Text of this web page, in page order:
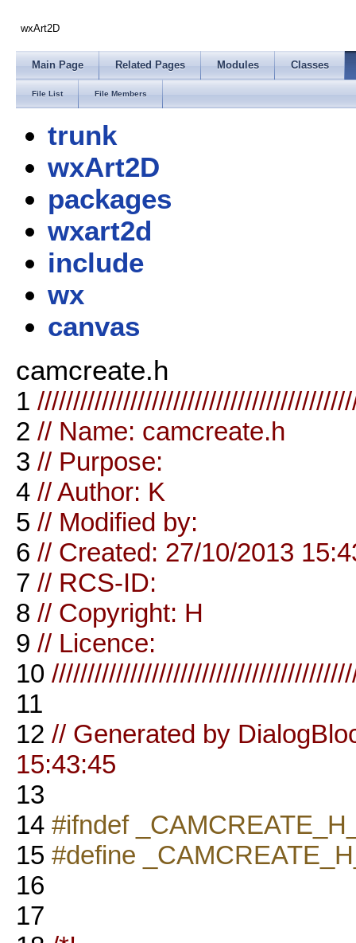
wxArt2D
Main Page Related Pages Modules Classes
File List File Members
trunk
wxArt2D
packages
wxart2d
include
wx
canvas
camcreate.h
1
2 // Name: camcreate.h
3 // Purpose:
4 // Author: K
5 // Modified by:
6 // Created: 27/10/2013
7 // RCS-ID:
8 // Copyright: H
9 // Licence:
10
11
12 // Generated by
15:43:45
13
14 #ifndef
15 #define
16
17